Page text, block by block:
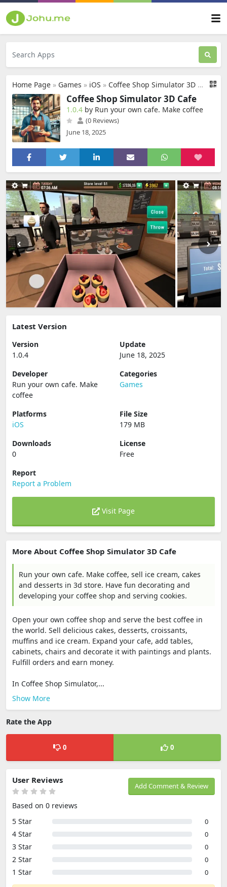
Home Page » Games » iOS » Coffee Shop Simulator 3D Cafe
Coffee Shop Simulator 3D Cafe
1.0.4 by Run your own cafe. Make coffee
(0 Reviews)
June 18, 2025
Latest Version
Version
1.0.4
Update
June 18, 2025
Developer
Run your own cafe. Make
coffee
Categories
Games
Platforms
iOS
File Size
179 MB
Downloads
0
License
Free
Report
Report a Problem
Visit Page
More About Coffee Shop Simulator 3D Cafe
Run your own cafe. Make coffee, sell ice cream, cakes
and desserts in 3d store. Have fun decorating and
developing your coffee shop and serving cookies.
Open your own coffee shop and serve the best coffee in
the world. Sell ​​delicious cakes, desserts, croissants,
muffins and ice cream. Expand your cafe, add tables,
cabinets, chairs and decorate it with paintings and plants.
Fulfill orders and earn money.
In Coffee Shop Simulator,...
Show More
Rate the App
0 0
Add Comment & Review
User Reviews
Based on 0 reviews
5 Star
0
4 Star 0
3 Star 0
2 Star 0
1 Star 0